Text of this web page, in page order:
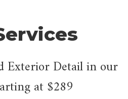
Exterior Detail in our
at $289